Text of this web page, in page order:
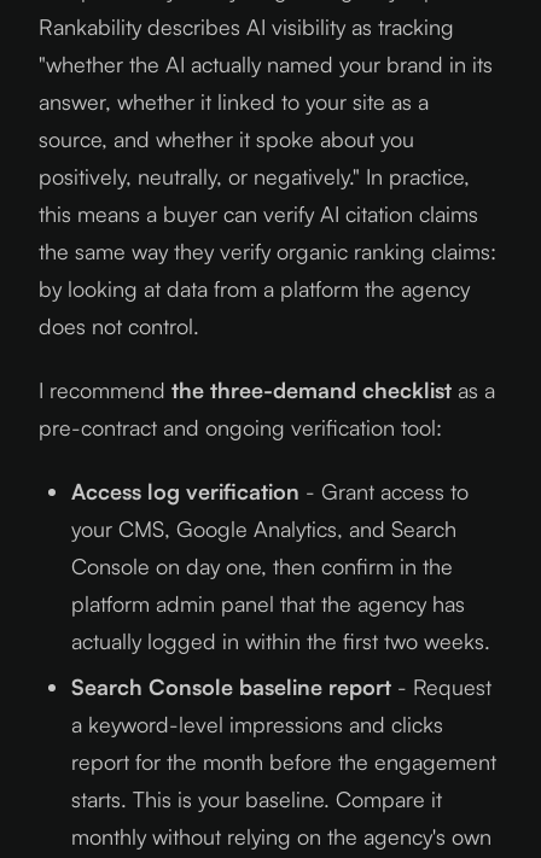
Rankability describes AI visibility as tracking
"whether the AI actually named your brand in its
answer, whether it linked to your site as a
source, and whether it spoke about you
positively, neutrally, or negatively." In practice,
this means a buyer can verify AI citation claims
the same way they verify organic ranking claims:
by looking at data from a platform the agency
does not control.
I recommend the three-demand checklist as a
pre-contract and ongoing verification tool:
Access log verification - Grant access to
your CMS, Google Analytics, and Search
Console on day one, then confirm in the
platform admin panel that the agency has
actually logged in within the first two weeks.
Search Console baseline report - Request
a keyword-level impressions and clicks
report for the month before the engagement
starts. This is your baseline. Compare it
monthly without relying on the agency's own